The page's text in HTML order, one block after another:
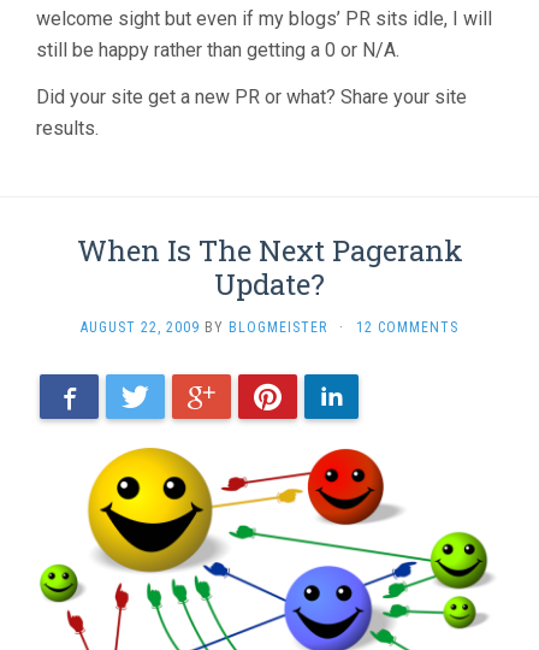
welcome sight but even if my blogs’ PR sits idle, I will
still be happy rather than getting a 0 or N/A.
Did your site get a new PR or what? Share your site
results.
When Is The Next Pagerank
Update?
AUGUST 22, 2009 BY BLOGMEISTER · 12 COMMENTS
FacebookTwitter Google+PinterestLinkedIn